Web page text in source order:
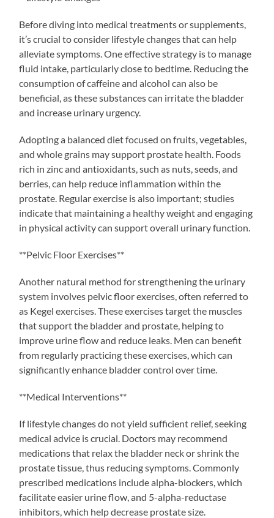
Before diving into medical treatments or supplements,
it’s crucial to consider lifestyle changes that can help
alleviate symptoms. One effective strategy is to manage
fluid intake, particularly close to bedtime. Reducing the
consumption of caffeine and alcohol can also be
beneficial, as these substances can irritate the bladder
and increase urinary urgency.
Adopting a balanced diet focused on fruits, vegetables,
and whole grains may support prostate health. Foods
rich in zinc and antioxidants, such as nuts, seeds, and
berries, can help reduce inflammation within the
prostate. Regular exercise is also important; studies
indicate that maintaining a healthy weight and engaging
in physical activity can support overall urinary function.
**Pelvic Floor Exercises**
Another natural method for strengthening the urinary
system involves pelvic floor exercises, often referred to
as Kegel exercises. These exercises target the muscles
that support the bladder and prostate, helping to
improve urine flow and reduce leaks. Men can benefit
from regularly practicing these exercises, which can
significantly enhance bladder control over time.
**Medical Interventions**
If lifestyle changes do not yield sufficient relief, seeking
medical advice is crucial. Doctors may recommend
medications that relax the bladder neck or shrink the
prostate tissue, thus reducing symptoms. Commonly
prescribed medications include alpha-blockers, which
facilitate easier urine flow, and 5-alpha-reductase
inhibitors, which help decrease prostate size.